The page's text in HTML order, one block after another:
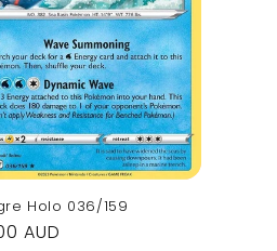
Holo 036/159
AUD